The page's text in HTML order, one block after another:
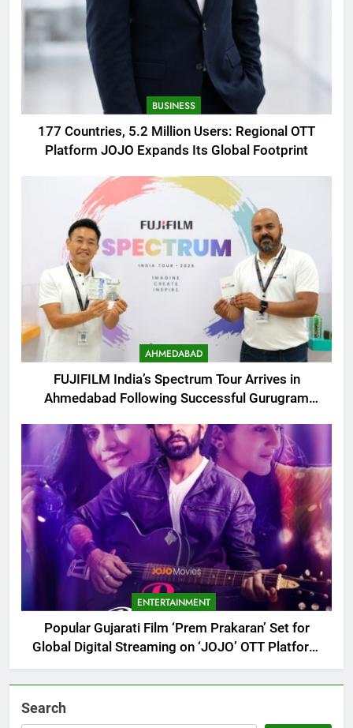
BUSINESS
177 Countries, 5.2 Million Users: Regional OTT
Platform JOJO Expands Its Global Footprint
AHMEDABAD
FUJIFILM India’s Spectrum Tour Arrives in
Ahmedabad Following Successful Gurugram
ENTERTAINMENT
Popular Gujarati Film ‘Prem Prakaran’ Set for
Global Digital Streaming on ‘JOJO’ OTT Platform
from August 6
Search